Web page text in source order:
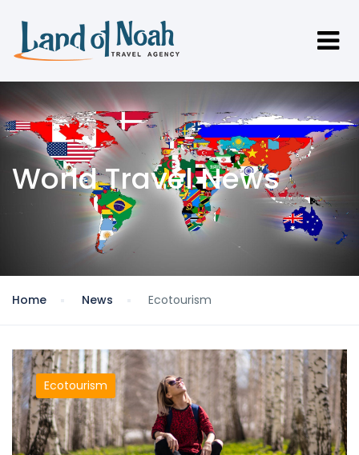
World Travel News
Home News Ecotourism
Ecotourism